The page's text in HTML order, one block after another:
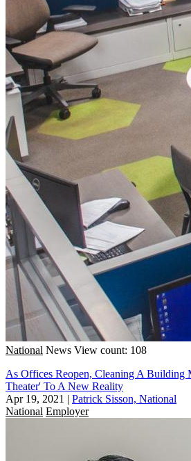
National News View count: 108
As Offices Reopen, Cleaning A Building
Theater' To A New Reality
Apr 19, 2021 | Patrick Sisson, National
National Employer